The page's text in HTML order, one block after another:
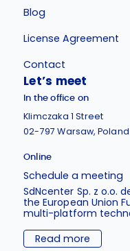
Blog
License Agreement
Contact
Let’s meet
In the office on
Klimczaka 1 Street
02-797 Warsaw, Poland
Online
Schedule a meeting
SdNcenter Sp. z o.o.
the European Union
multi-platform
Read more